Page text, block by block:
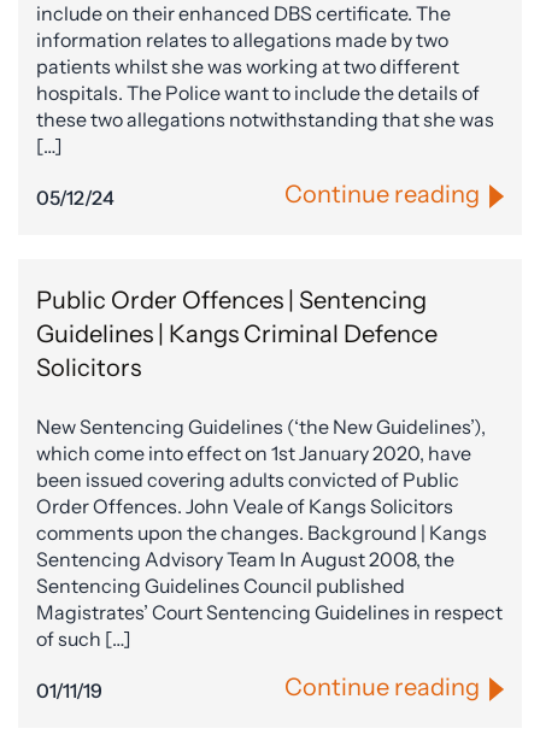
include on their enhanced DBS certificate. The
information relates to allegations made by two
patients whilst she was working at two different
hospitals. The Police want to include the details of
these two allegations notwithstanding that she was
[…]
05/12/24 Continue reading
Public Order Offences | Sentencing
Guidelines | Kangs Criminal Defence
Solicitors
New Sentencing Guidelines (‘the New Guidelines’),
which come into effect on 1st January 2020, have
been issued covering adults convicted of Public
Order Offences. John Veale of Kangs Solicitors
comments upon the changes. Background | Kangs
Sentencing Advisory Team In August 2008, the
Sentencing Guidelines Council published
Magistrates’ Court Sentencing Guidelines in respect
of such […]
01/11/19 Continue reading